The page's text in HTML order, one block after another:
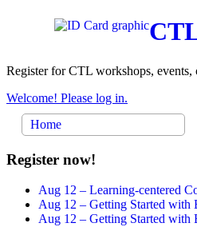
Register for CTL workshops, events,
Welcome! Please log in.
Home
Register now!
Aug 12 – Learning-centered
Aug 12 – Getting Started with
Aug 12 – Getting Started with